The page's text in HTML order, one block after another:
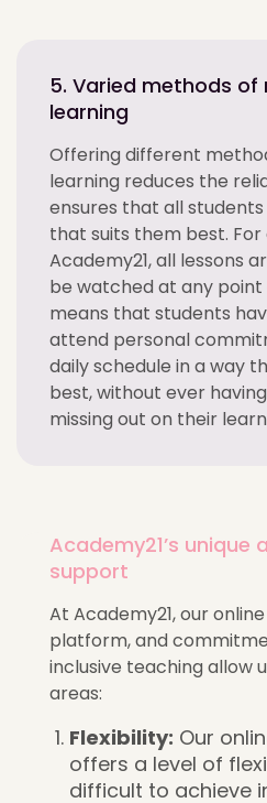
5. Varied methods of
learning
Offering different
learning reduces the
ensures that all
that suits them best.
Academy21, all lessons
be watched at any point
means that students
attend personal
daily schedule in a way
best, without ever
missing out on their
Academy21’s unique
support
At Academy21, our
platform, and
inclusive teaching allow
areas:
Flexibility: Our
offers a level of
difficult to achieve